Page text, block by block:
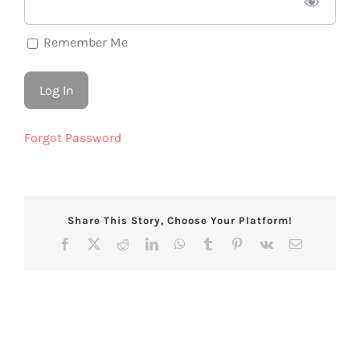
Remember Me
Forgot Password
Share This Story, Choose Your Platform!
Facebook RedditLinkedInWhatsApp
Tumblr Pinterest
Vk Email